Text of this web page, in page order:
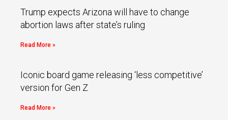
Trump expects Arizona will have to change
abortion laws after state’s ruling
Read More »
Iconic board game releasing ‘less competitive’
version for Gen Z
Read More »